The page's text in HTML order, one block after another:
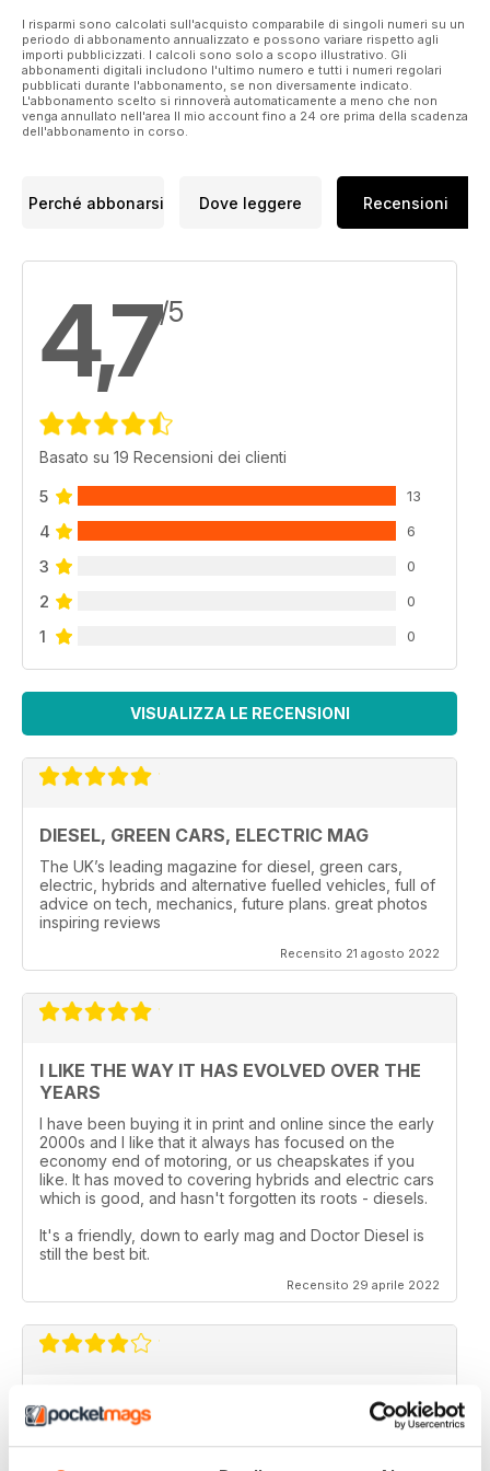
I risparmi sono calcolati sull'acquisto comparabile di singoli numeri su un
periodo di abbonamento annualizzato e possono variare rispetto agli
importi pubblicizzati. I calcoli sono solo a scopo illustrativo. Gli
abbonamenti digitali includono l'ultimo numero e tutti i numeri regolari
pubblicati durante l'abbonamento, se non diversamente indicato.
L'abbonamento scelto si rinnoverà automaticamente a meno che non
venga annullato nell'area Il mio account fino a 24 ore prima della scadenza
dell'abbonamento in corso.
Perché abbonarsi Dove leggere Recensioni
4,7/5
Basato su 19 Recensioni dei clienti
5 13
4 6
3 0
2 0
1 0
VISUALIZZA LE RECENSIONI
DIESEL, GREEN CARS, ELECTRIC MAG
The UK’s leading magazine for diesel, green cars,
electric, hybrids and alternative fuelled vehicles, full of
advice on tech, mechanics, future plans. great photos
inspiring reviews
Recensito 21 agosto 2022
I LIKE THE WAY IT HAS EVOLVED OVER THE
YEARS
I have been buying it in print and online since the early
2000s and I like that it always has focused on the
economy end of motoring, or us cheapskates if you
like. It has moved to covering hybrids and electric cars
which is good, and hasn't forgotten its roots - diesels.
It's a friendly, down to early mag and Doctor Diesel is
still the best bit.
Recensito 29 aprile 2022
DIESEL CAR & ECO CAR
Best magazine out there. there is still room for
improvement however.